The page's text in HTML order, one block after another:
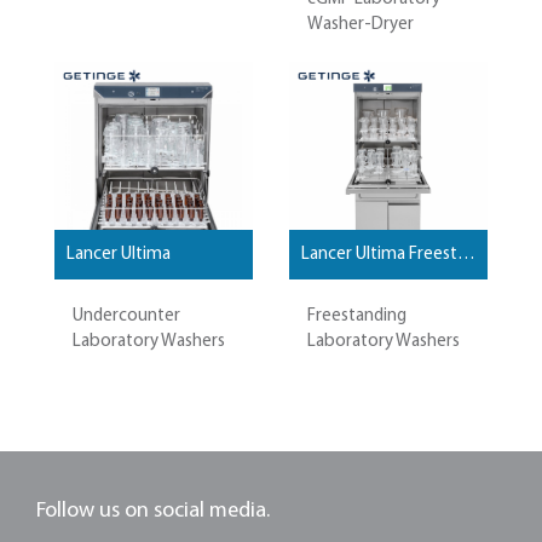
Washer-Dryer
Lancer Ultima
Undercounter
Laboratory Washers
Lancer Ultima Freestanding
Freestanding
Laboratory Washers
Follow us on social media.